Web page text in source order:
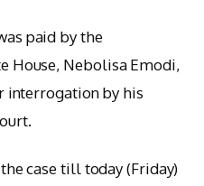
paid by the
House, Nebolisa Emodi,
interrogation by his
case till today (Friday)